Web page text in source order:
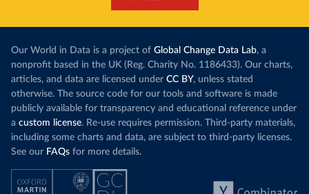
Our World in Data is a project of Global Change Data Lab, a
nonprofit based in the UK (Reg. Charity No. 1186433). Our charts,
articles, and data are licensed under CC BY, unless stated
otherwise. The source code for our tools and software is made
publicly available for transparency and educational reference under
a custom license. Re-use requires permission. Third-party materials,
including some charts and data, are subject to third-party licenses.
See our FAQs for more details.